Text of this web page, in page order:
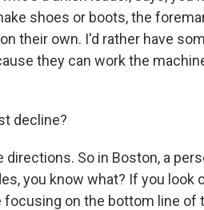
shoes or boots, the
their own. I'd rather have
they can work the
decline?
directions. So in Boston, a
you know what? If you look
focusing on the bottom line of